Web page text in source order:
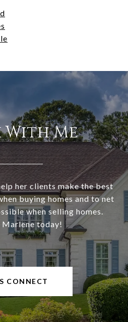
Me
her clients make the best
buying homes and to net
when selling homes.
today!
CONNECT